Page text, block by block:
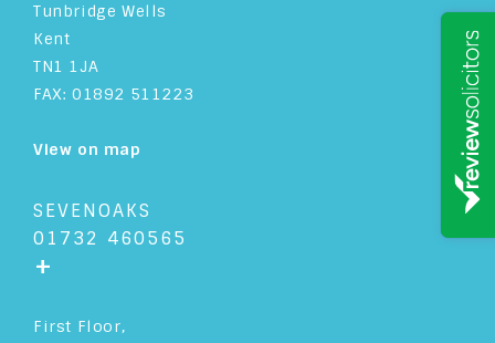
Tunbridge Wells
Kent
TN1 1JA
FAX: 01892 511223
View on map
SEVENOAKS
01732 460565
+
First Floor,